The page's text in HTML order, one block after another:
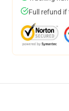
Full refund if